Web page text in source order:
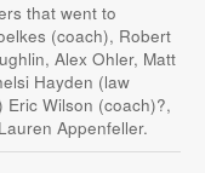
that went to
(coach), Robert
Alex Ohler, Matt
Hayden (law
Eric Wilson (coach)?,
Appenfeller.